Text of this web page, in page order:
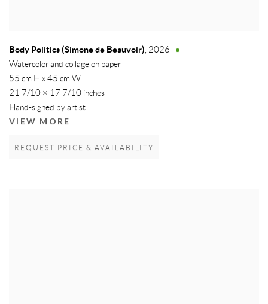
Body Politics (Simone de Beauvoir), 2026
Watercolor and collage on paper
55 cm H x 45 cm W
21 7/10 × 17 7/10 inches
Hand-signed by artist
VIEW MORE
REQUEST PRICE & AVAILABILITY